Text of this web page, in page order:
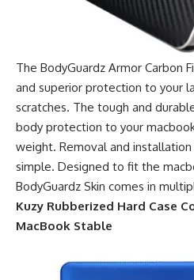
The BodyGuardz Armor Carbon
and superior protection to your
scratches. The tough and
body protection to your
weight. Removal and
simple. Designed to fit the
BodyGuardz Skin comes in
Kuzy Rubberized Hard Case
MacBook Stable